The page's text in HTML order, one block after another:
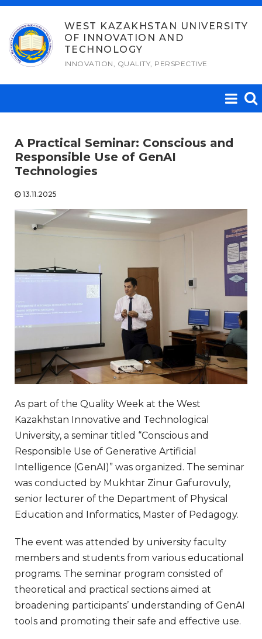
Skip
content
WEST KAZAKHSTAN UNIVERSITY
OF INNOVATION AND
TECHNOLOGY
INNOVATION, QUALITY, PERSPECTIVE
A Practical Seminar: Conscious and
Responsible Use of GenAI
Technologies
13.11.2025
As part of the Quality Week at the West
Kazakhstan Innovative and Technological
University, a seminar titled “Conscious and
Responsible Use of Generative Artificial
Intelligence (GenAI)” was organized. The seminar
was conducted by Mukhtar Zinur Gafurovuly,
senior lecturer of the Department of Physical
Education and Informatics, Master of Pedagogy.
The event was attended by university faculty
members and students from various educational
programs. The seminar program consisted of
theoretical and practical sections aimed at
broadening participants’ understanding of GenAI
tools and promoting their safe and effective use.